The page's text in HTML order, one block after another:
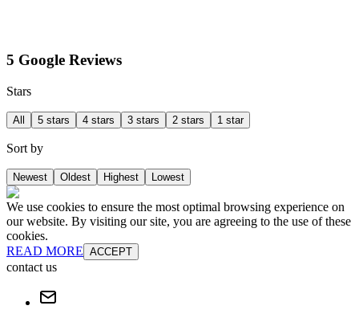
5 Google Reviews
Stars
All 5 stars 4 stars 3 stars 2 stars 1 star
Sort by
Newest Oldest Highest Lowest
We use cookies to ensure the most optimal browsing experience on
our website. By visiting our site, you are agreeing to the use of these
cookies.
READ MORE ACCEPT
contact us